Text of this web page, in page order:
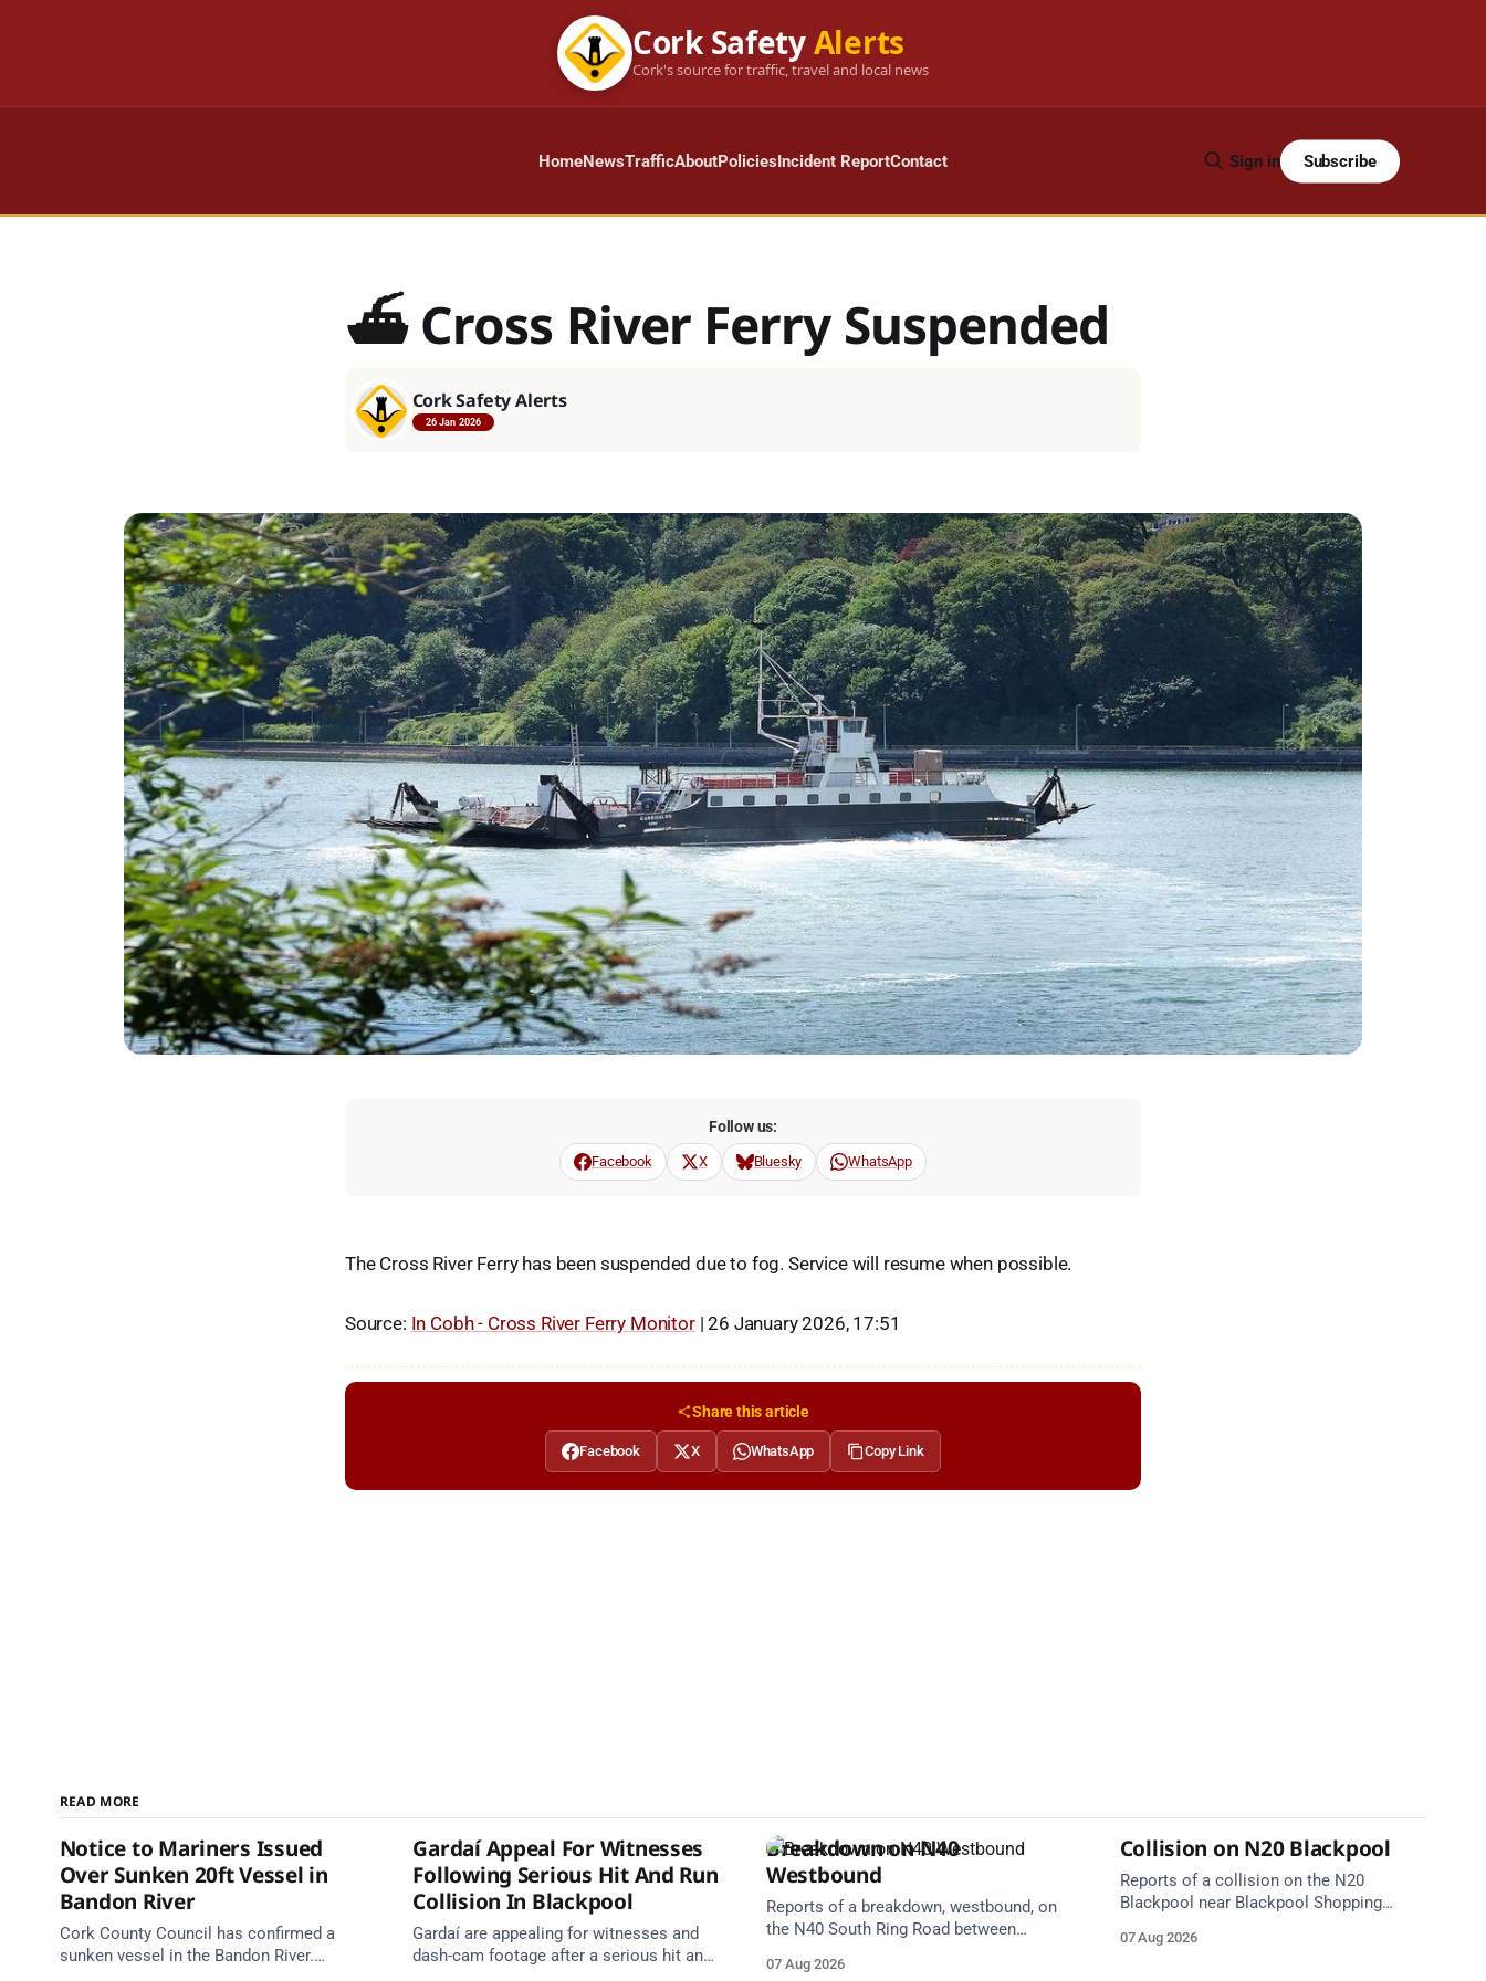
Cork SafetyAlerts
Cork's source for traffic, travel and local news
HomeNewsTrafficAboutPoliciesIncident ReportContact Sign in Subscribe
⛴️ Cross River Ferry Suspended
Cork Safety Alerts
26 Jan 2026
Follow us:
Facebook X Bluesky WhatsApp
The Cross River Ferry has been suspended due to fog. Service will resume when possible.
Source: In Cobh - Cross River Ferry Monitor| 26 January 2026, 17:51
Share this article
Facebook X WhatsApp Copy Link
READ MORE
Notice to Mariners Issued
Over Sunken 20ft Vessel in
Bandon River
Cork County Council has confirmed a
sunken vessel in the Bandon River.
Gardaí Appeal For Witnesses
Following Serious Hit And Run
Collision In Blackpool
Gardaí are appealing for witnesses and
dash-cam footage after a serious hit and
Breakdown on N40
Westbound
Reports of a breakdown, westbound, on
the N40 South Ring Road between
(N22) Poulavone (Cork). Take care on
07 Aug 2026
Collision on N20 Blackpool
Reports of a collision on the N20
Blackpool near Blackpool Shopping
Take care on approach.
07 Aug 2026